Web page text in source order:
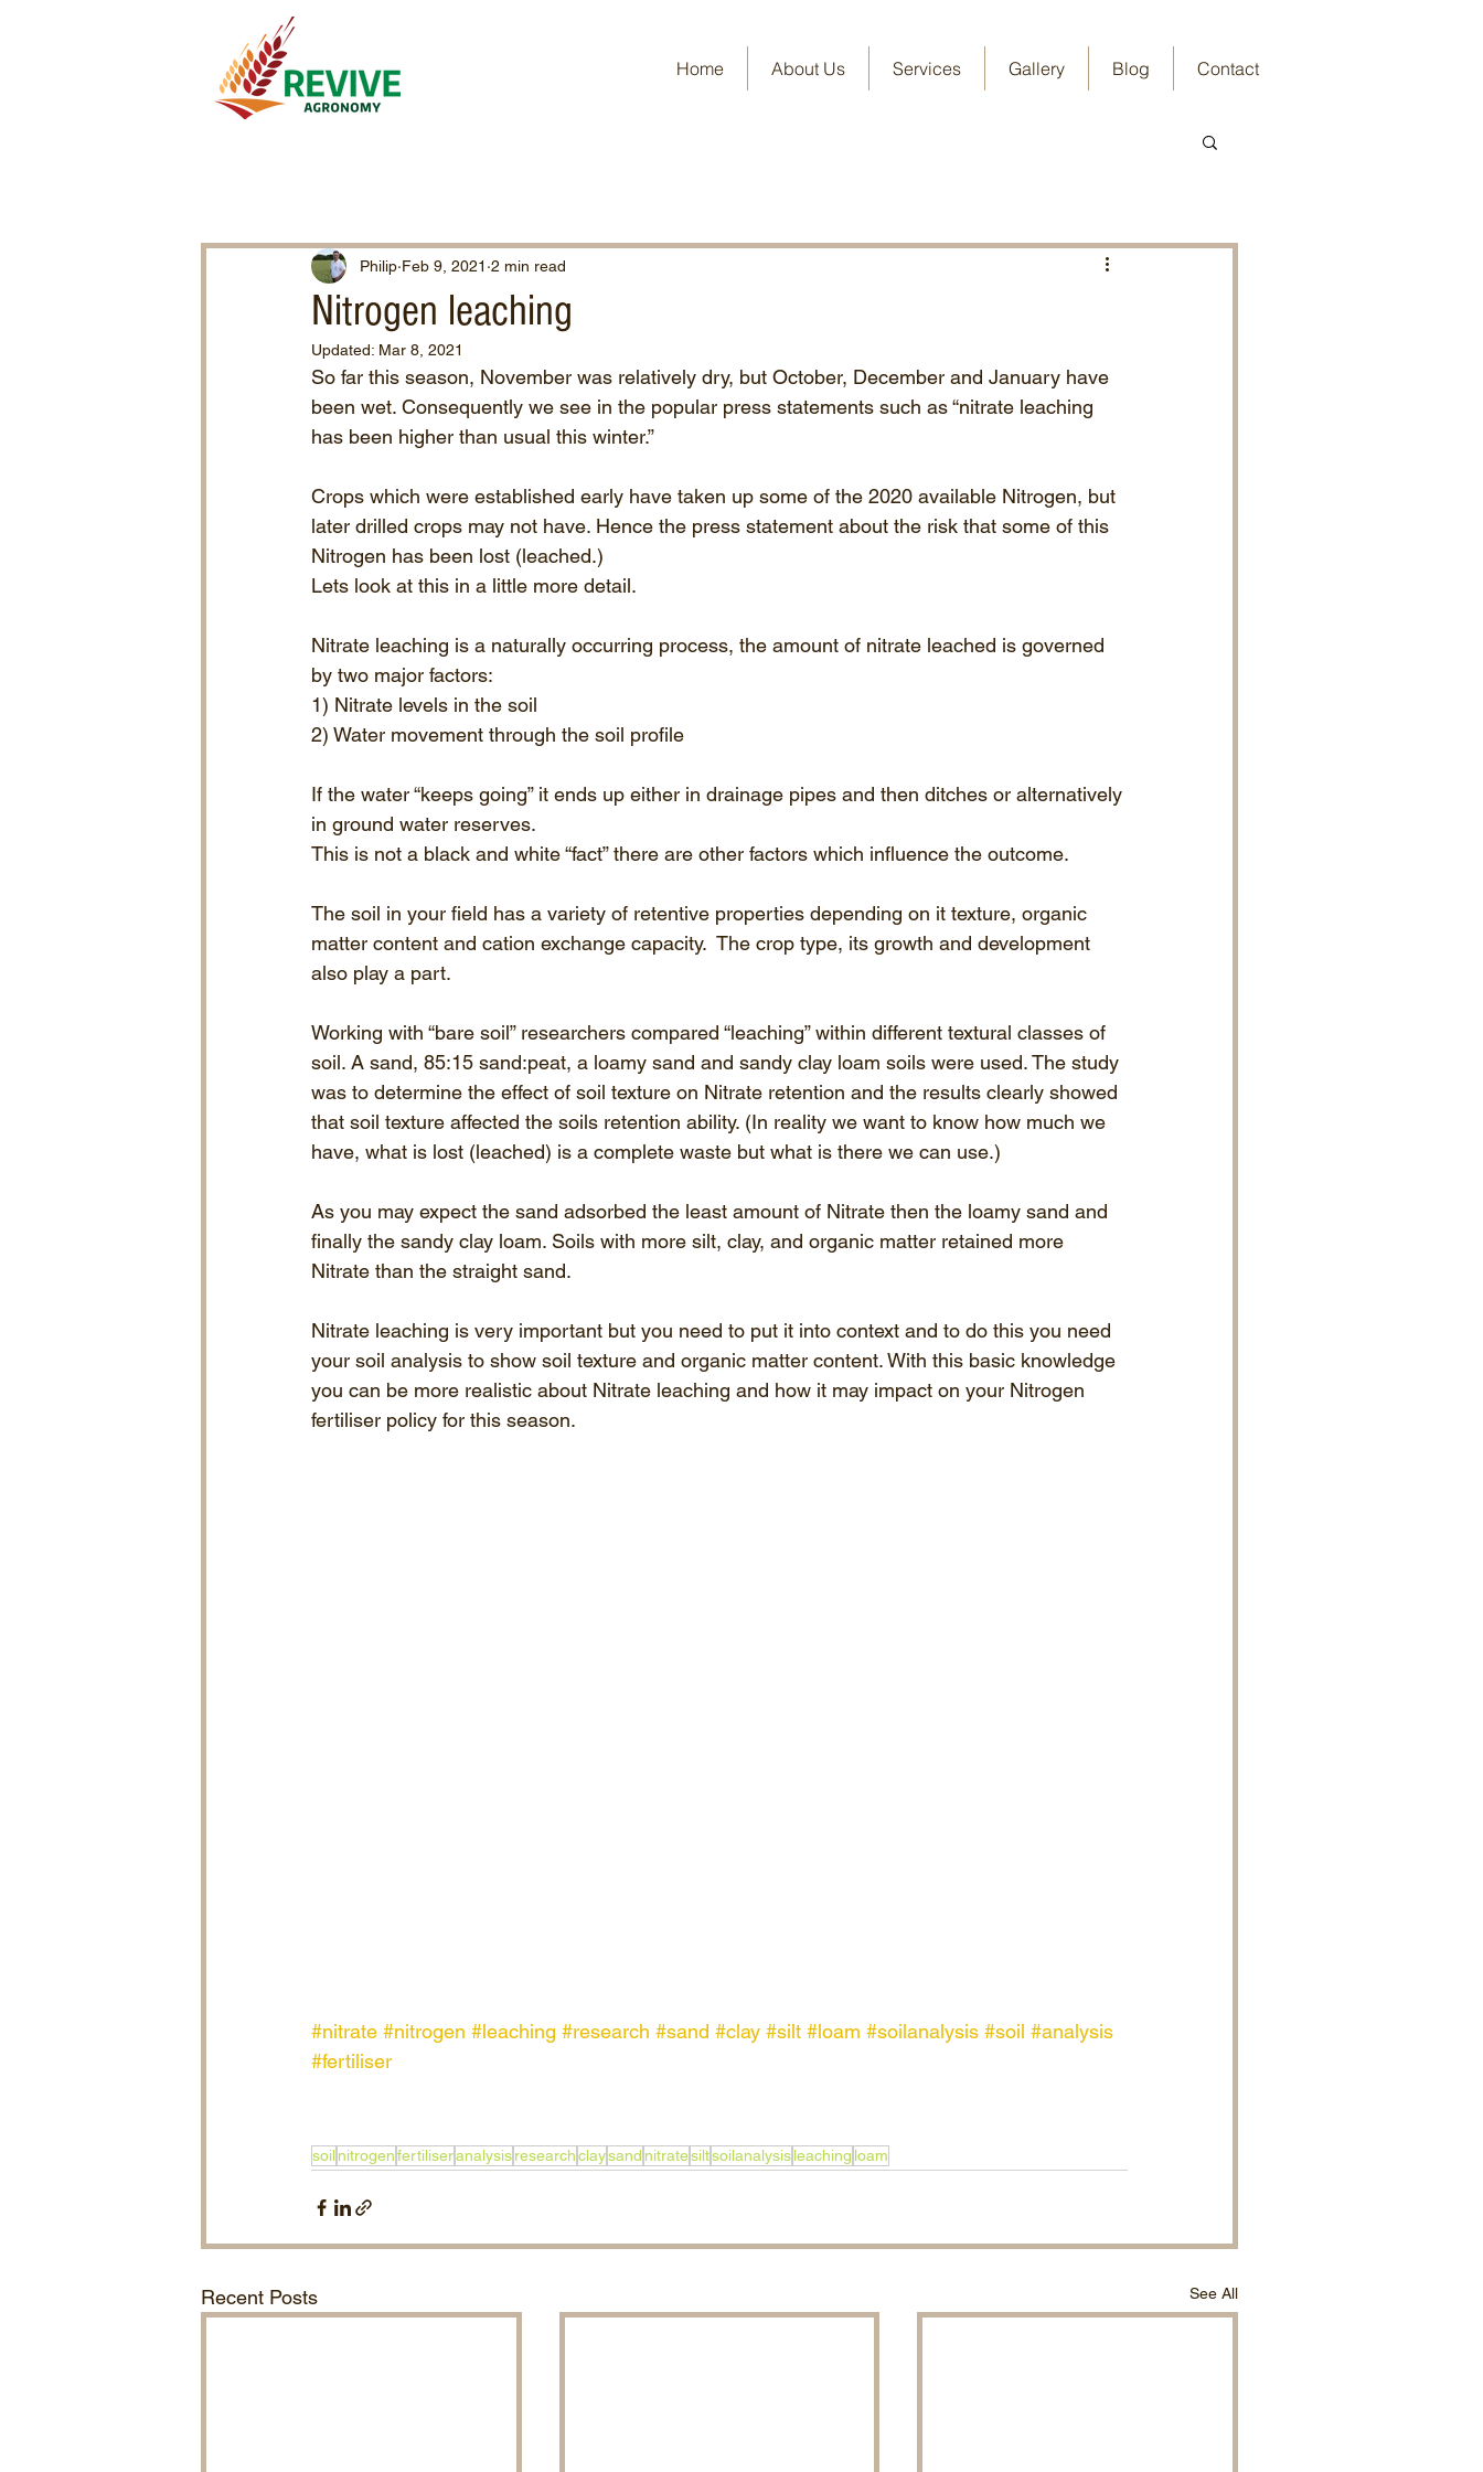
Home About Us Services Gallery Blog Contact
Nitrogen leaching
Philip Feb 9, 2021 2 min read
Updated: Mar 8, 2021
So far this season, November was relatively dry, but October, December and January have
been wet. Consequently we see in the popular press statements such as “nitrate leaching
has been higher than usual this winter.”
Crops which were established early have taken up some of the 2020 available Nitrogen, but
later drilled crops may not have. Hence the press statement about the risk that some of this
Nitrogen has been lost (leached.)
Lets look at this in a little more detail.
Nitrate leaching is a naturally occurring process, the amount of nitrate leached is governed
by two major factors:
1) Nitrate levels in the soil
2) Water movement through the soil profile
If the water “keeps going” it ends up either in drainage pipes and then ditches or alternatively
in ground water reserves.
This is not a black and white “fact” there are other factors which influence the outcome.
The soil in your field has a variety of retentive properties depending on it texture, organic
matter content and cation exchange capacity.  The crop type, its growth and development
also play a part.
Working with “bare soil” researchers compared “leaching” within different textural classes of
soil. A sand, 85:15 sand:peat, a loamy sand and sandy clay loam soils were used. The study
was to determine the effect of soil texture on Nitrate retention and the results clearly showed
that soil texture affected the soils retention ability. (In reality we want to know how much we
have, what is lost (leached) is a complete waste but what is there we can use.)
As you may expect the sand adsorbed the least amount of Nitrate then the loamy sand and
finally the sandy clay loam. Soils with more silt, clay, and organic matter retained more
Nitrate than the straight sand.
Nitrate leaching is very important but you need to put it into context and to do this you need
your soil analysis to show soil texture and organic matter content. With this basic knowledge
you can be more realistic about Nitrate leaching and how it may impact on your Nitrogen
fertiliser policy for this season.
#nitrate #nitrogen #leaching #research #sand #clay #silt #loam #soilanalysis #soil #analysis
#fertiliser
soilnitrogenfertiliseranalysisresearchclaysand nitratesiltsoilanalysisleaching loam
Recent Posts See All